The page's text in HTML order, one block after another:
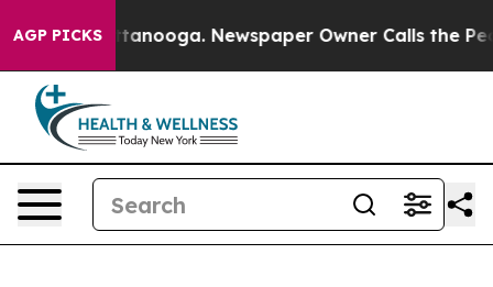
AGP PICKS
Chattanooga. Newspaper Owner Calls the People